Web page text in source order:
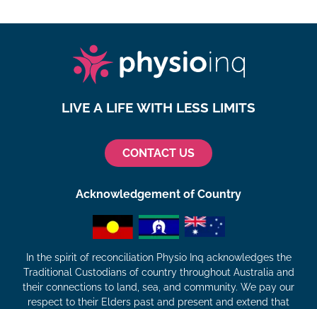
LIVE A LIFE WITH LESS LIMITS
CONTACT US
Acknowledgement of Country
In the spirit of reconciliation Physio Inq acknowledges the
Traditional Custodians of country throughout Australia and
their connections to land, sea, and community. We pay our
respect to their Elders past and present and extend that